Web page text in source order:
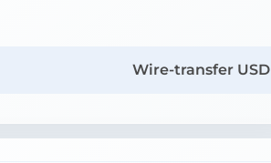
Wire-transfer USD